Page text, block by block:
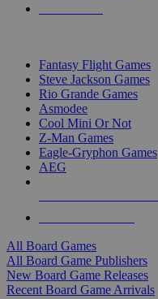
Fantasy Flight Games
Steve Jackson Games
Rio Grande Games
Asmodee
Cool Mini Or Not
Z-Man Games
Eagle-Gryphon Games
AEG
All Board Games
All Board Game Publishers
New Board Game Releases
Recent Board Game Arrivals